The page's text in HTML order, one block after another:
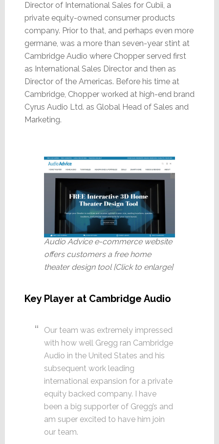
Director of International Sales for Cubii, a
private equity-owned consumer products
company. Prior to that, and perhaps even more
germane, was a more than seven-year stint at
Cambridge Audio where Chopper served first
as International Sales Director and then as
Director of the Americas. Before his time at
Cambridge, Chopper worked at high-end brand
Cyrus Audio Ltd. as Global Head of Sales and
Marketing.
Audio Advice e-commerce website
offers customers a free home
theater design tool [Click to enlarge]
Key Player at Cambridge Audio
Our team was extremely impressed
with how well Gregg ran Cambridge
Audio in the United States and his
subsequent work leading
international expansion for a private
equity backed company. I have
been a big supporter of Gregg’s and
am super excited to have him join
our team.